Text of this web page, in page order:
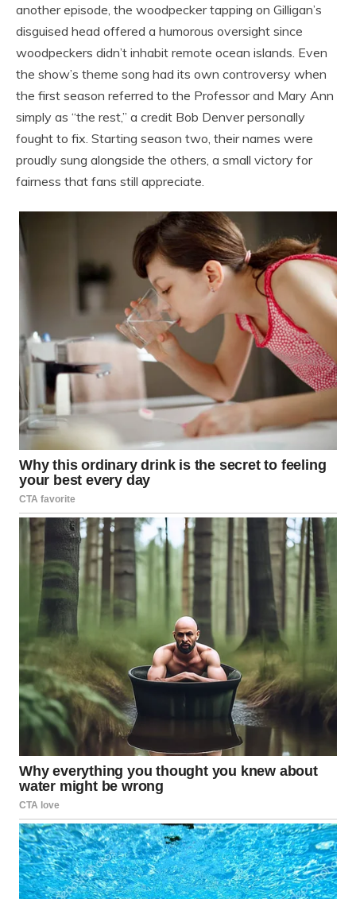
another episode, the woodpecker tapping on Gilligan’s
disguised head offered a humorous oversight since
woodpeckers didn’t inhabit remote ocean islands. Even
the show’s theme song had its own controversy when
the first season referred to the Professor and Mary Ann
simply as “the rest,” a credit Bob Denver personally
fought to fix. Starting season two, their names were
proudly sung alongside the others, a small victory for
fairness that fans still appreciate.